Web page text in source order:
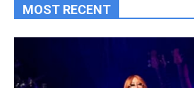
MOST RECENT